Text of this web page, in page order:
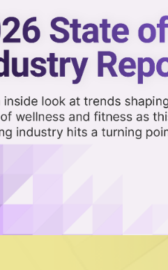
on demand.
in the video library.
Exclusive Apparel Brand
company, will also provide
for Life Time.